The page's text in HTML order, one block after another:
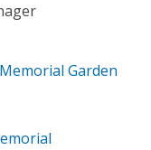
Garden